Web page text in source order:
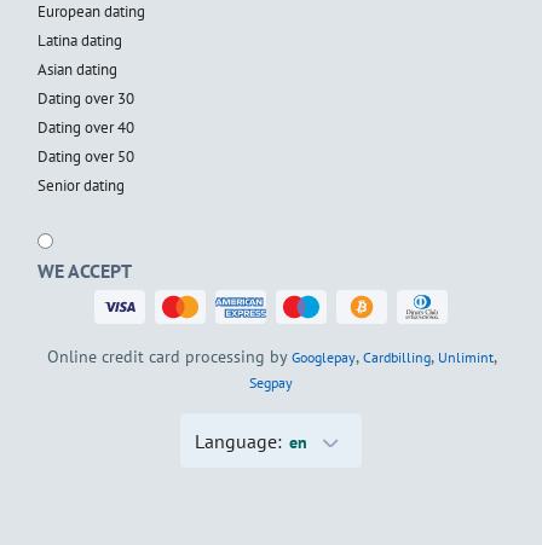
European dating
Latina dating
Asian dating
Dating over 30
Dating over 40
Dating over 50
Senior dating
WE ACCEPT
Online credit card processing by Googlepay, Cardbilling, Unlimint,
Segpay
Language: en